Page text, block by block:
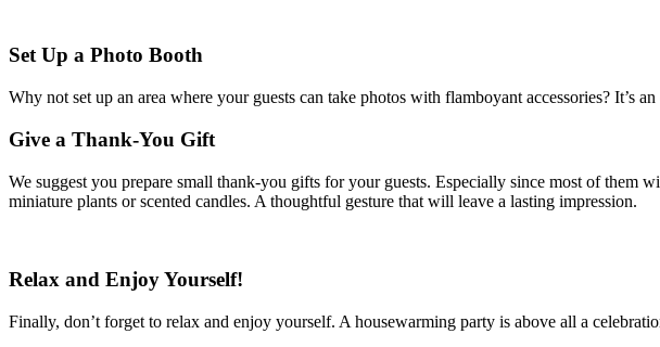
Set Up a Photo Booth
Why not set up an area where your guests can take photos with flamboyant accessories? It’s
Give a Thank-You Gift
We suggest you prepare small thank-you gifts for your guests. Especially since most of
miniature plants or scented candles. A thoughtful gesture that will leave a lasting impression.
Relax and Enjoy Yourself!
Finally, don’t forget to relax and enjoy yourself. A housewarming party is above all a